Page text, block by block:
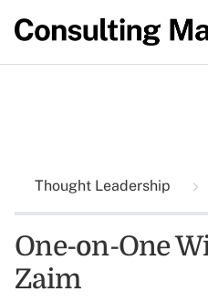
Thought Leadership
One-on-One
Zaim